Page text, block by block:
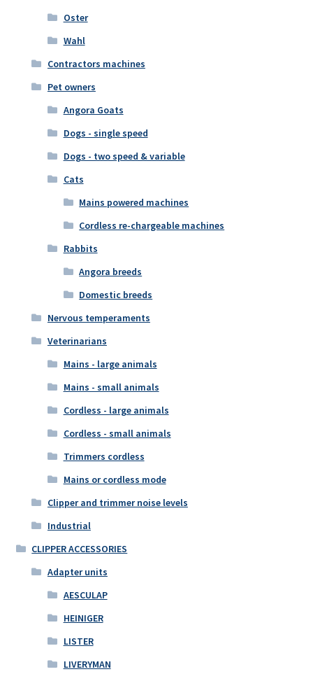
Oster
Wahl
Contractors machines
Pet owners
Angora Goats
Dogs - single speed
Dogs - two speed & variable
Cats
Mains powered machines
Cordless re-chargeable machines
Rabbits
Angora breeds
Domestic breeds
Nervous temperaments
Veterinarians
Mains - large animals
Mains - small animals
Cordless - large animals
Cordless - small animals
Trimmers cordless
Mains or cordless mode
Clipper and trimmer noise levels
Industrial
CLIPPER ACCESSORIES
Adapter units
AESCULAP
HEINIGER
LISTER
LIVERYMAN